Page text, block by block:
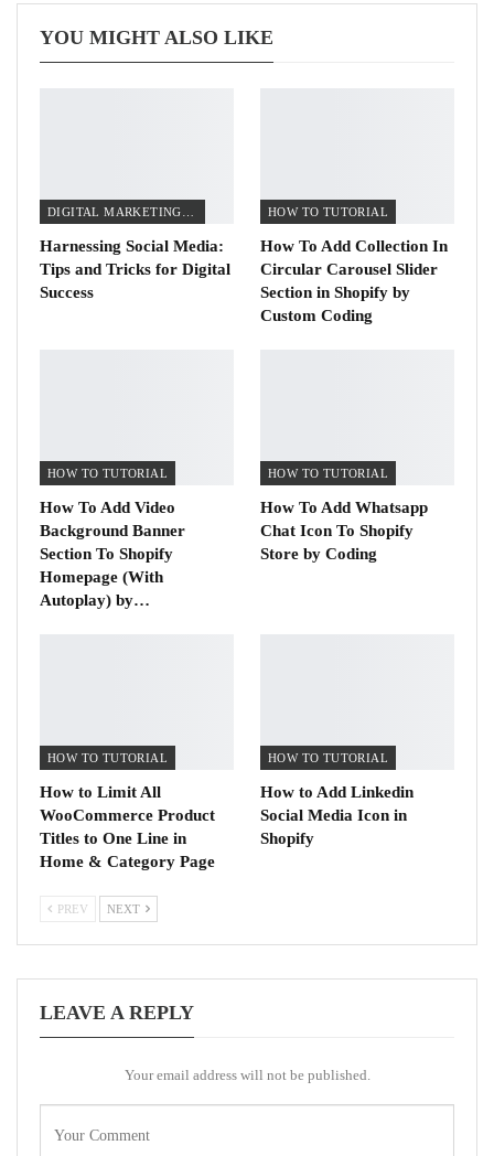
YOU MIGHT ALSO LIKE
Harnessing Social Media:
Tips and Tricks for Digital
Success
HOW TO TUTORIAL
How To Add Collection In
Circular Carousel Slider
Section in Shopify by
Custom Coding
HOW TO TUTORIAL
How To Add Video
Background Banner
Section To Shopify
Homepage (With
Autoplay) by…
HOW TO TUTORIAL
How To Add Whatsapp
Chat Icon To Shopify
Store by Coding
HOW TO TUTORIAL
How to Limit All
WooCommerce Product
Titles to One Line in
Home & Category Page
HOW TO TUTORIAL
How to Add Linkedin
Social Media Icon in
Shopify
PREV NEXT
LEAVE A REPLY
Your email address will not be published.